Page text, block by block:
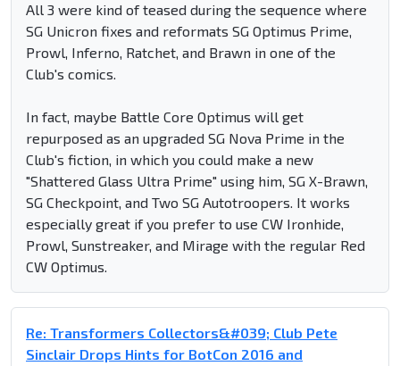
All 3 were kind of teased during the sequence where
SG Unicron fixes and reformats SG Optimus Prime,
Prowl, Inferno, Ratchet, and Brawn in one of the
Club's comics.
In fact, maybe Battle Core Optimus will get
repurposed as an upgraded SG Nova Prime in the
Club's fiction, in which you could make a new
"Shattered Glass Ultra Prime" using him, SG X-Brawn,
SG Checkpoint, and Two SG Autotroopers. It works
especially great if you prefer to use CW Ironhide,
Prowl, Sunstreaker, and Mirage with the regular Red
CW Optimus.
Re: Transformers Collectors&#039; Club Pete
Sinclair Drops Hints for BotCon 2016 and